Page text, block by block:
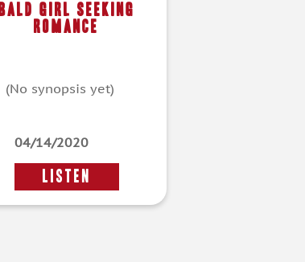
Bald Girl Seeking
Romance
(No synopsis yet)
04/14/2020
LISTEN